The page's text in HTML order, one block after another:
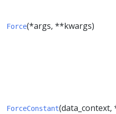
Force(*args, **kwargs)
ForceConstant